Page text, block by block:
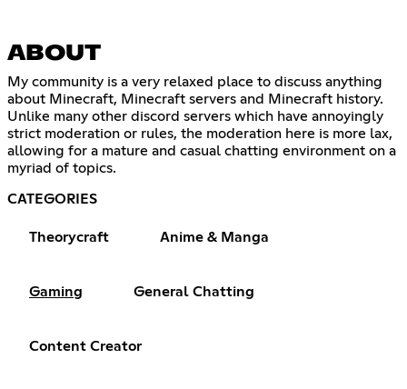
ABOUT
My community is a very relaxed place to discuss anything
about Minecraft, Minecraft servers and Minecraft history.
Unlike many other discord servers which have annoyingly
strict moderation or rules, the moderation here is more lax,
allowing for a mature and casual chatting environment on a
myriad of topics.
CATEGORIES
Theorycraft Anime & Manga
Gaming General Chatting
Content Creator